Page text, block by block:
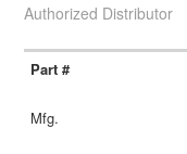
Authorized Distributor